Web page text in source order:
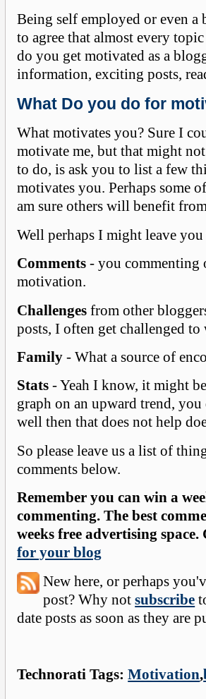
Being self employed or even a
to agree that almost every
do you get motivated as a
information, exciting posts,
What Do you do for
What motivates you? Sure I
motivate me, but that might
to do, is ask you to list a few
motivates you. Perhaps some
am sure others will benefit
Well perhaps I might leave
Comments- you commenting
motivation.
Challenges from other
posts, I often get challenged
Family - What a source of
Stats - Yeah I know, it might
graph on an upward trend,
well then that does not help
So please leave us a list of
comments below.
Remember you can win a
commenting. The best
weeks free advertising
for yourblog
New here, or perhaps
post? Why notsubscribe
date posts as soon as they are
Technorati Tags:Motivation,